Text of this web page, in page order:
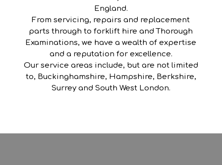
England.
From servicing, repairs and replacement
parts through to forklift hire and Thorough
Examinations, we have a wealth of expertise
and a reputation for excellence.
Our service areas include, but are not limited
to, Buckinghamshire, Hampshire, Berkshire,
Surrey and South West London.